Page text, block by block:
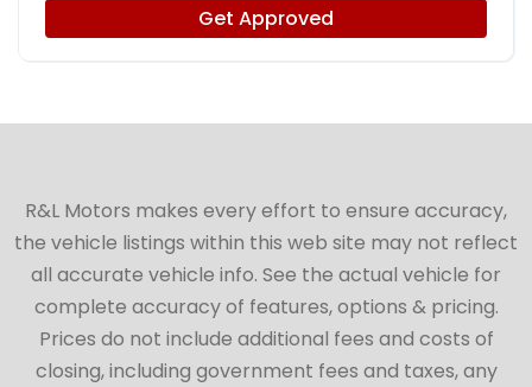
Get Approved
R&L Motors makes every effort to ensure accuracy,
the vehicle listings within this web site may not reflect
all accurate vehicle info. See the actual vehicle for
complete accuracy of features, options & pricing.
Prices do not include additional fees and costs of
closing, including government fees and taxes, any